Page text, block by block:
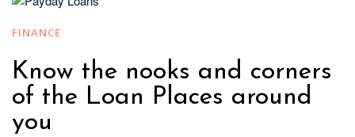
FINANCE
Know the nooks and corners
of the Loan Places around
you